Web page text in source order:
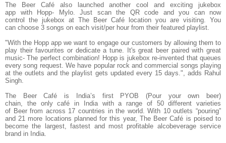
The Beer Café also launched another cool and exciting jukebox
app with Hopp- Mylo.
Just scan the QR code and you can now
control the jukebox at The Beer Café location you are visiting. You
can choose 3 songs on each visit/per hour from their featured playlist.
"With the Hopp app we want to engage our customers by allowing them to
play their favourites or dedicate a tune. It's great beer paired with great
music- The perfect combination! Hopp is jukebox re-invented that queues
every song request. We have popular rock andcommercial songs playing
at the outlets and the playlist gets updated every 15 days.", adds Rahul
Singh.
The Beer Café is India’s first PYOB (Pour your own beer)
chain, the only café in India with a range of 50 different varieties
of Beer from across 17 countries in the world. With 10 outlets “pouring”
and 21 more locations planned for this year, The Beer Café is poised to
become the largest, fastest and most profitable alcobeverage service
brand in India.